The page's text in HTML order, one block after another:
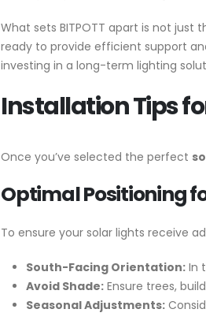
What sets BITPOTT apart is not
ready to provide efficient support
investing in a long-term lighting
Installation Tips
Once you’ve selected the perfect
Optimal Positioning
To ensure your solar lights receive
South-Facing Orientation: In
Avoid Shade: Ensure trees,
Seasonal Adjustments: